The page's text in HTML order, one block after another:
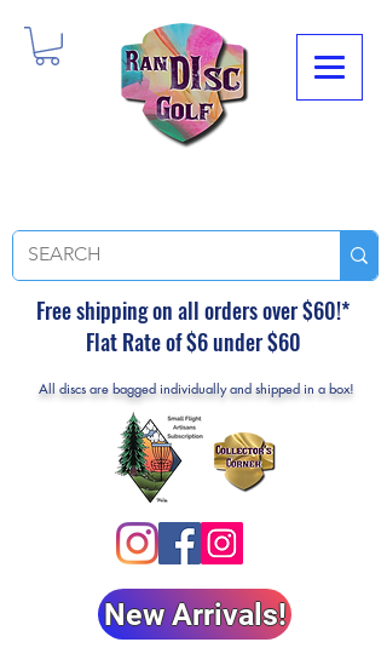
Free shipping on all orders over $60!*
Flat Rate of $6 under $60
All discs are bagged individually and shipped in a box!
New Arrivals!